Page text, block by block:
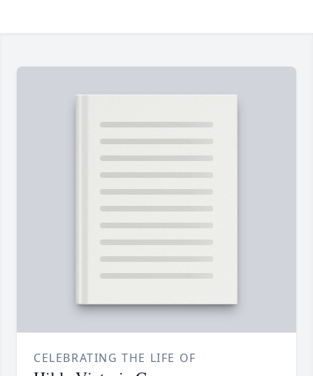
CELEBRATING THE LIFE OF